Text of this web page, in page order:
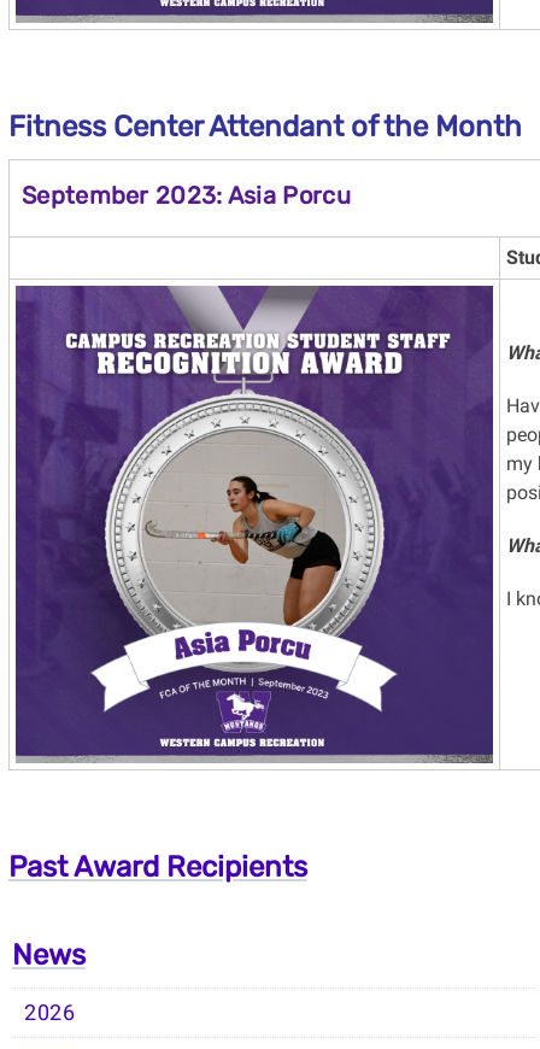
Fitness Center Attendant of the Month
September 2023: Asia Porcu
my
I
Past Award Recipients
News
2026